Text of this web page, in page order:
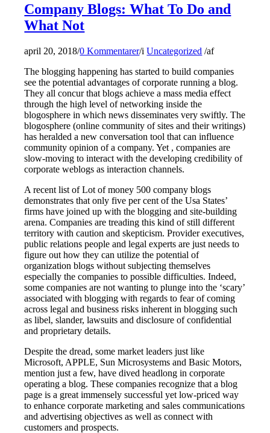
Company Blogs: What To Do and
What Not
april 20, 2018/0 Kommentarer/iUncategorized /af
The blogging happening has started to build companies
see the potential advantages of corporate running a blog.
They all concur that blogs achieve a mass media effect
through the high level of networking inside the
blogosphere in which news disseminates very swiftly. The
blogosphere (online community of sites and their writings)
has heralded a new conversation tool that can influence
community opinion of a company. Yet , companies are
slow-moving to interact with the developing credibility of
corporate weblogs as interaction channels.
A recent list of Lot of money 500 company blogs
demonstrates that only five per cent of the Usa States’
firms have joined up with the blogging and site-building
arena. Companies are treading this kind of still different
territory with caution and skepticism. Provider executives,
public relations people and legal experts are just needs to
figure out how they can utilize the potential of
organization blogs without subjecting themselves
especially the companies to possible difficulties. Indeed,
some companies are not wanting to plunge into the ‘scary’
associated with blogging with regards to fear of coming
across legal and business risks inherent in blogging such
as libel, slander, lawsuits and disclosure of confidential
and proprietary details.
Despite the dread, some market leaders just like
Microsoft, APPLE, Sun Microsystems and Basic Motors,
mention just a few, have dived headlong in corporate
operating a blog. These companies recognize that a blog
page is a great immensely successful yet low-priced way
to enhance corporate marketing and sales communications
and advertising objectives as well as connect with
customers and prospects.